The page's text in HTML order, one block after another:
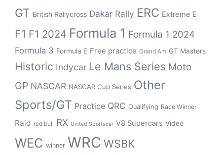
GT British Rallycross Dakar Rally ERC Extreme E
F1 F1 2024 Formula 1 Formula 1 2024
Formula 3 Formula E Free practice Grand Am GT Masters
Historic Indycar Le Mans Series Moto
GP NASCAR NASCAR Cup Series Other
Sports/GT Practice QRC Qualifying Race Winner
Raid red bull RX United Sportscar V8 Supercars Video
WEC winner WRC WSBK